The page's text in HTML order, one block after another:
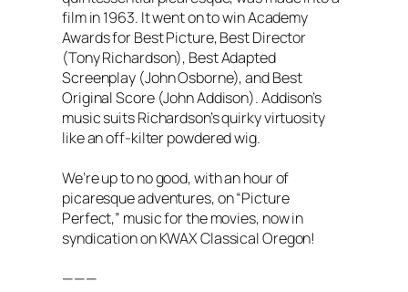
film in 1963. It went on to win Academy
Awards for Best Picture, Best Director
(Tony Richardson), Best Adapted
Screenplay (John Osborne), and Best
Original Score (John Addison). Addison’s
music suits Richardson’s quirky virtuosity
like an off-kilter powdered wig.
We’re up to no good, with an hour of
picaresque adventures, on “Picture
Perfect,” music for the movies, now in
syndication on KWAX Classical Oregon!
———